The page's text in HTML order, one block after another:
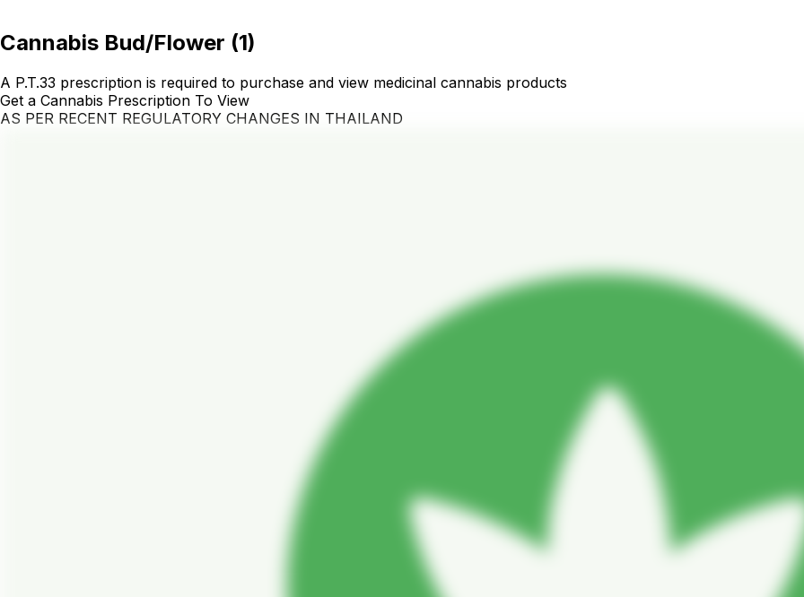
Cannabis Bud/Flower (1)
A P.T.33 prescription is required to purchase and view medicinal cannabis products
Get a Cannabis Prescription To View
AS PER RECENT REGULATORY CHANGES IN THAILAND